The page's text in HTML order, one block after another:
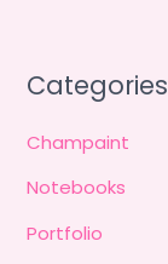
Categories
Champaint
Notebooks
Portfolio